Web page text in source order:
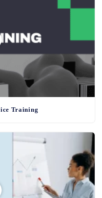
Training